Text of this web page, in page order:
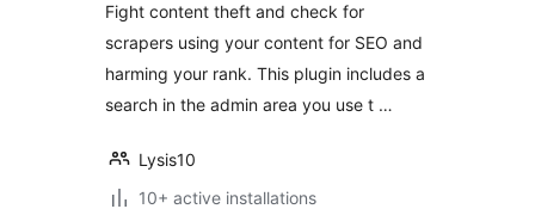
Fight content theft and check for
scrapers using your content for SEO and
harming your rank. This plugin includes a
search in the admin area you use t …
Lysis10
10+ active installations